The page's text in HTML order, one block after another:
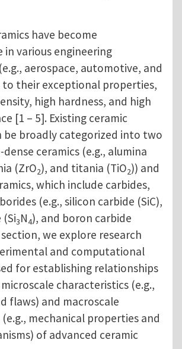
have become
in various engineering
aerospace, automotive, and
to their exceptional properties,
high hardness, and high
[1 – 5]. Existing ceramic
be broadly categorized into two
ceramics (e.g., alumina
(ZrO2), and titania (TiO2)) and
which include carbides,
(e.g., silicon carbide (SiC),
3N4), and boron carbide
section, we explore research
and computational
for establishing relationships
characteristics (e.g.,
flaws) and macroscale
mechanical properties and
of advanced ceramic